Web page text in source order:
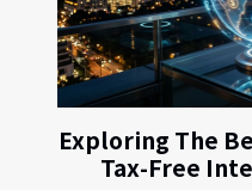
Exploring The
Tax-Free